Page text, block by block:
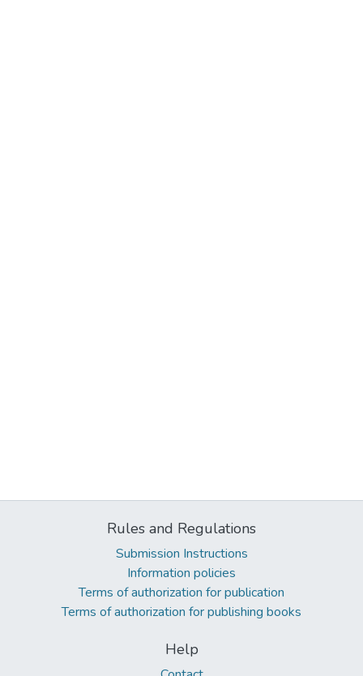
Rules and Regulations
Submission Instructions
Information policies
Terms of authorization for publication
Terms of authorization for publishing books
Help